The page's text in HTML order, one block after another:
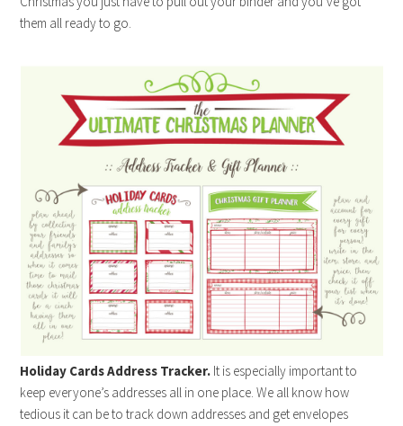
them all ready to go.
Holiday Cards Address Tracker. It is especially important to
keep everyone’s addresses all in one place. We all know how
tedious it can be to track down addresses and get envelopes